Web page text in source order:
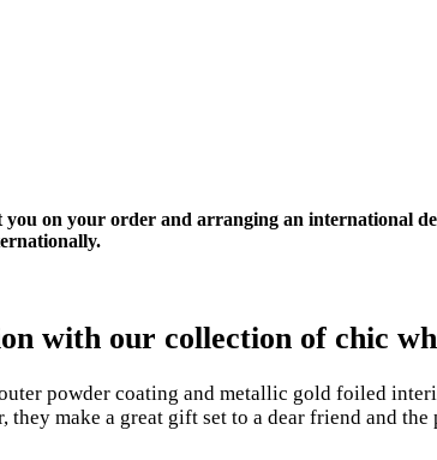
you on your order and arranging an international
with our collection of chic
powder coating and metallic gold foiled
make a great gift set to a dear friend and